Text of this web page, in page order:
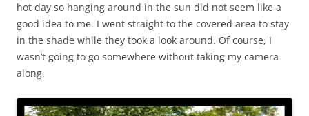
hot day so hanging around in the sun did not seem like a
good idea to me. I went straight to the covered area to stay
in the shade while they took a look around. Of course, I
wasn’t going to go somewhere without taking my camera
along.